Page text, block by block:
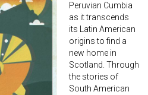
Peruvian Cumbia
as it transcends
its Latin American
origins to find a
new home in
Scotland. Through
the stories of
South American